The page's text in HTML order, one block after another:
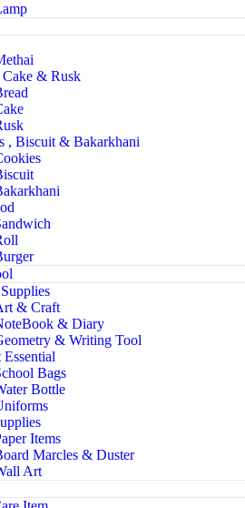
Cake & Rusk
, Biscuit & Bakarkhani
& Craft
& Diary
& Writing Tool
Essential
Bags
Bottle
Items
Marcles & Duster
Art